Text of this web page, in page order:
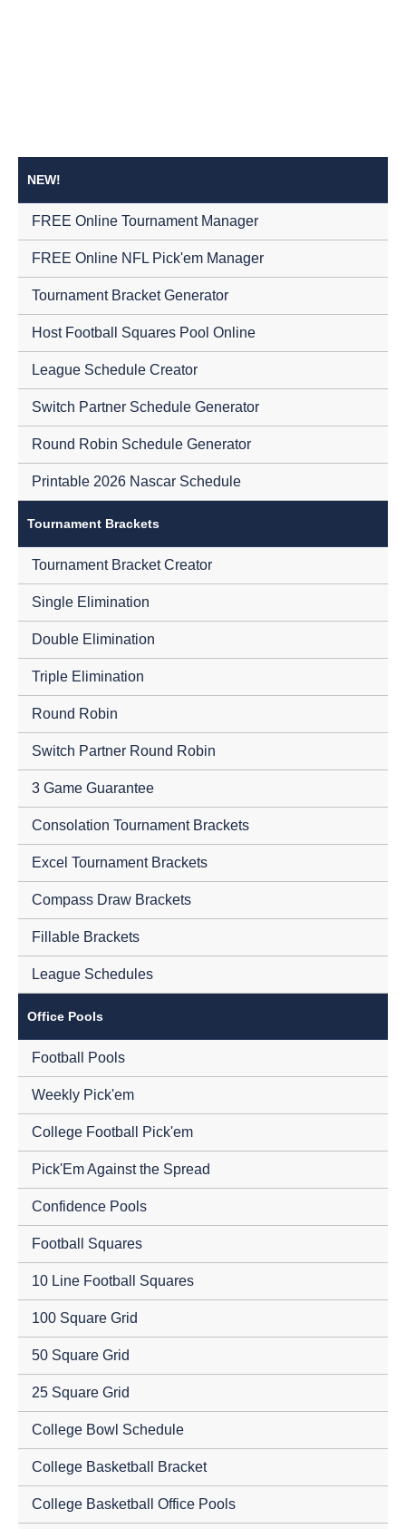
NEW!
FREE Online Tournament Manager
FREE Online NFL Pick'em Manager
Tournament Bracket Generator
Host Football Squares Pool Online
League Schedule Creator
Switch Partner Schedule Generator
Round Robin Schedule Generator
Printable 2026 Nascar Schedule
Tournament Brackets
Tournament Bracket Creator
Single Elimination
Double Elimination
Triple Elimination
Round Robin
Switch Partner Round Robin
3 Game Guarantee
Consolation Tournament Brackets
Excel Tournament Brackets
Compass Draw Brackets
Fillable Brackets
League Schedules
Office Pools
Football Pools
Weekly Pick'em
College Football Pick'em
Pick'Em Against the Spread
Confidence Pools
Football Squares
10 Line Football Squares
100 Square Grid
50 Square Grid
25 Square Grid
College Bowl Schedule
College Basketball Bracket
College Basketball Office Pools